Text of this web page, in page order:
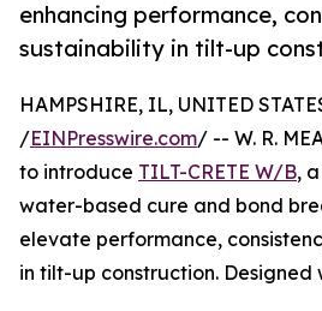
enhancing performance,
sustainability in tilt-up
HAMPSHIRE, IL, UNITED
/EINPresswire.com/ -- W. R.
to introduce TILT-CRETE W/B,
water-based cure and bond
elevate performance,
in tilt-up construction.